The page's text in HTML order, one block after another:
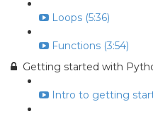
Loops (5:36)
Functions (3:54)
Getting started with
Intro to getting